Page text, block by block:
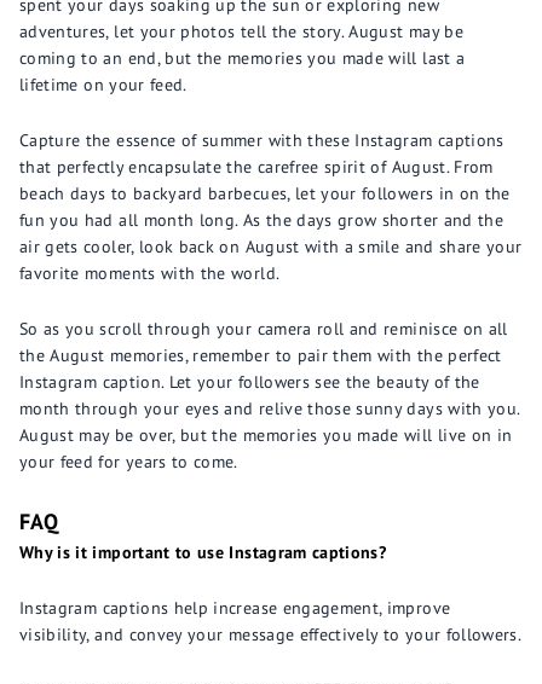
spent your days soaking up the sun or exploring new
adventures, let your photos tell the story. August may be
coming to an end, but the memories you made will last a
lifetime on your feed.
Capture the essence of summer with these Instagram captions
that perfectly encapsulate the carefree spirit of August. From
beach days to backyard barbecues, let your followers in on the
fun you had all month long. As the days grow shorter and the
air gets cooler, look back on August with a smile and share your
favorite moments with the world.
So as you scroll through your camera roll and reminisce on all
the August memories, remember to pair them with the perfect
Instagram caption. Let your followers see the beauty of the
month through your eyes and relive those sunny days with you.
August may be over, but the memories you made will live on in
your feed for years to come.
FAQ
Why is it important to use Instagram captions?
Instagram captions help increase engagement, improve
visibility, and convey your message effectively to your followers.